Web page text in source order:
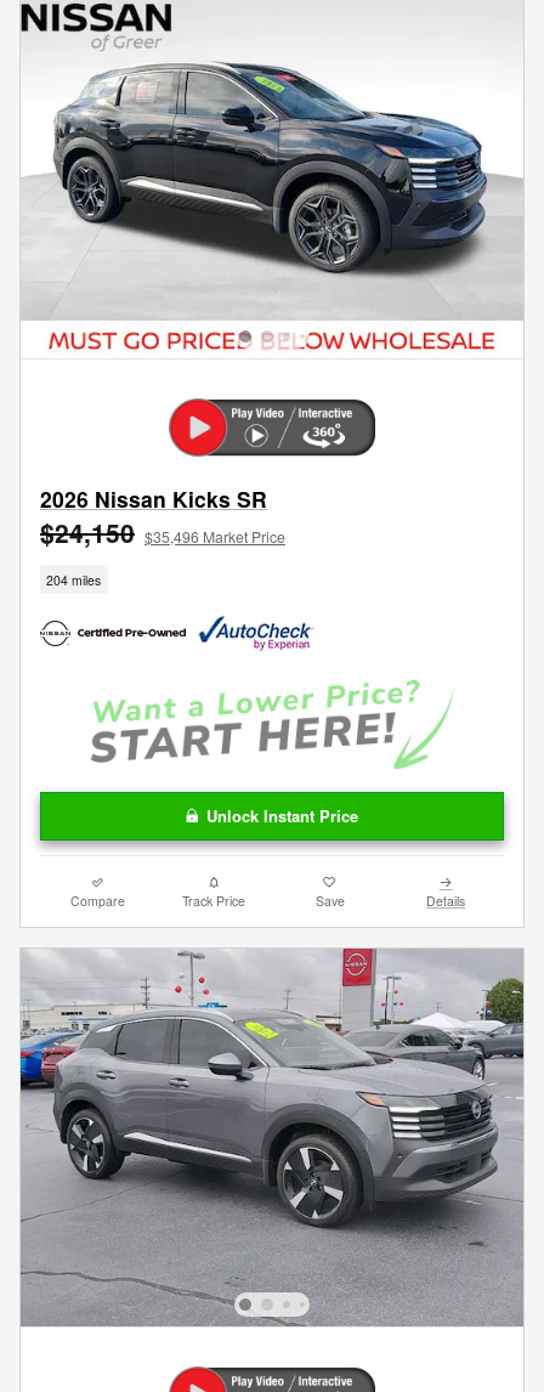
2026 Nissan Kicks SR
$24,150 $35,496 Market Price
204 miles
Unlock Instant Price
Compare Track Price Save Details